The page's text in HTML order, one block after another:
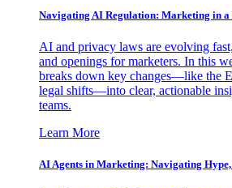
Navigating AI Regulation: Marketing in a
AI and privacy laws are evolving
and openings for marketers. In this
breaks down key changes—like the
legal shifts—into clear, actionable
teams.
Learn More
AI Agents in Marketing: Navigating